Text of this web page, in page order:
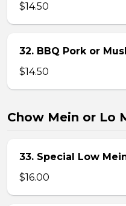
$14.50
32. BBQ Pork or
$14.50
Chow Mein or Lo
33. Special Low
$16.00